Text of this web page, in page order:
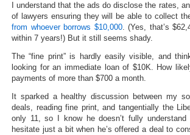
I understand that the ads do disclose the rates,
of lawyers ensuring they will be able to collect
from whoever borrows $10,000. (Yes, that’s
within 7 years!) But it still seems shady.
The “fine print” is hardly easily visible, and
looking for an immediate loan of $10K. How
payments of more than $700 a month.
It sparked a healthy discussion between my
deals, reading fine print, and tangentially the
only 11, so I know he doesn’t fully
hesitate just a bit when he’s offered a deal to